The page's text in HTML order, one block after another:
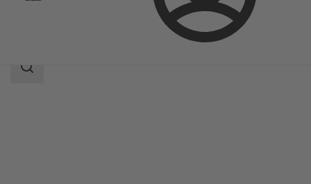
Product Catalogue AMTROBOX M
Search